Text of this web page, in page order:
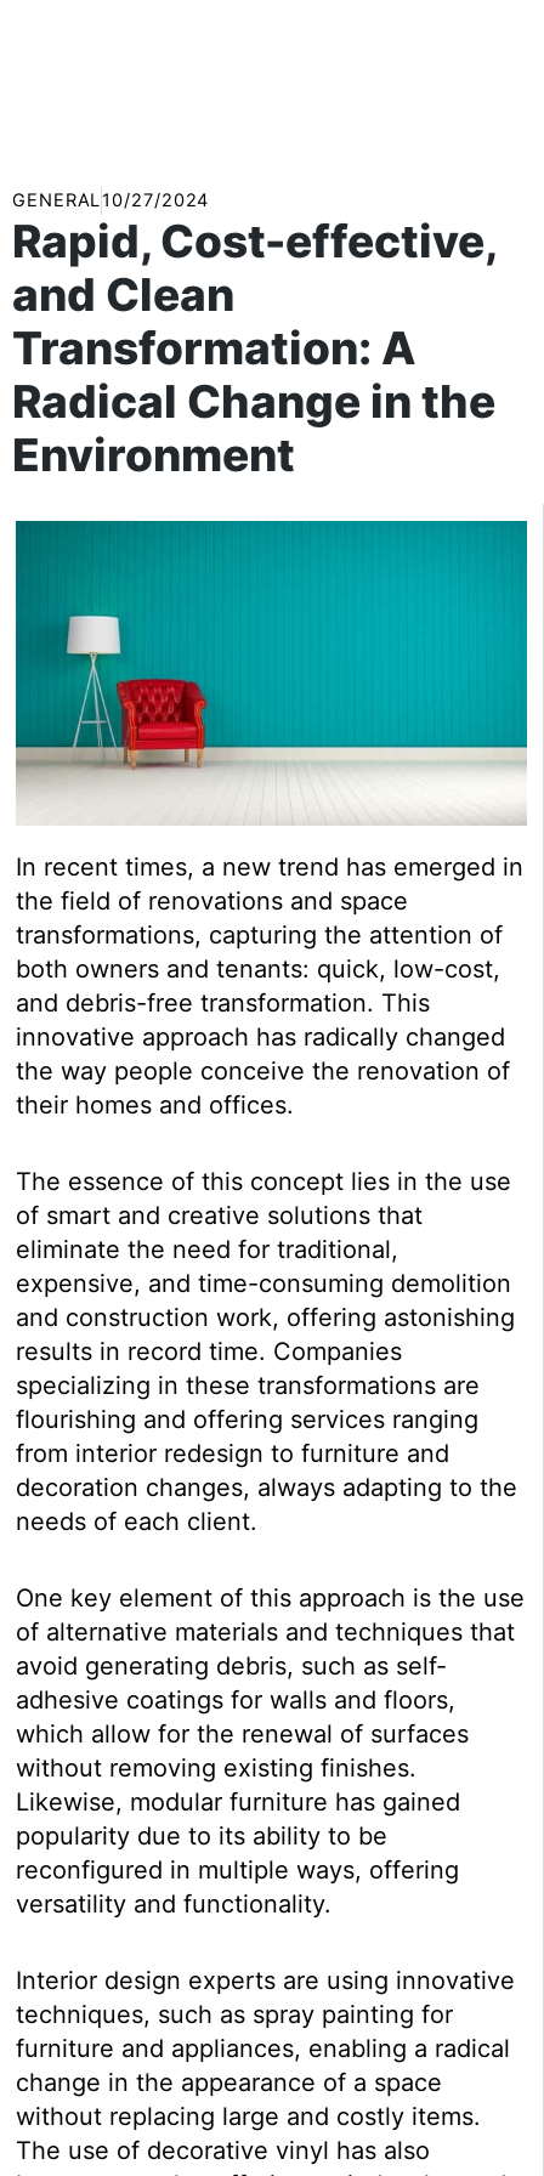
GENERAL10/27/2024
Rapid, Cost-effective,
and Clean
Transformation: A
Radical Change in the
Environment
In recent times, a new trend has emerged in
the field of renovations and space
transformations, capturing the attention of
both owners and tenants: quick, low-cost,
and debris-free transformation. This
innovative approach has radically changed
the way people conceive the renovation of
their homes and offices.
The essence of this concept lies in the use
of smart and creative solutions that
eliminate the need for traditional,
expensive, and time-consuming demolition
and construction work, offering astonishing
results in record time. Companies
specializing in these transformations are
flourishing and offering services ranging
from interior redesign to furniture and
decoration changes, always adapting to the
needs of each client.
One key element of this approach is the use
of alternative materials and techniques that
avoid generating debris, such as self-
adhesive coatings for walls and floors,
which allow for the renewal of surfaces
without removing existing finishes.
Likewise, modular furniture has gained
popularity due to its ability to be
reconfigured in multiple ways, offering
versatility and functionality.
Interior design experts are using innovative
techniques, such as spray painting for
furniture and appliances, enabling a radical
change in the appearance of a space
without replacing large and costly items.
The use of decorative vinyl has also